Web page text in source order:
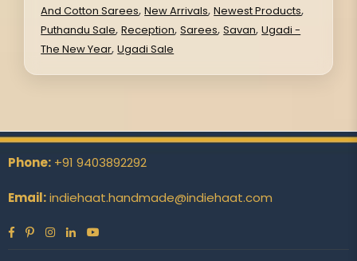
And Cotton Sarees,New Arrivals,Newest Products,
Puthandu Sale,Reception,Sarees,Savan,Ugadi -
The New Year,Ugadi Sale
Phone: +91 9403892292
Email:indiehaat.handmade@indiehaat.com
Facebook
PinterestInstagram
Linkedin